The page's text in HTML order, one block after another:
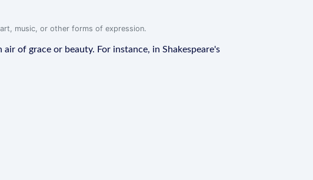
music, or other forms of expression.
of grace or beauty. For instance, in Shakespeare's